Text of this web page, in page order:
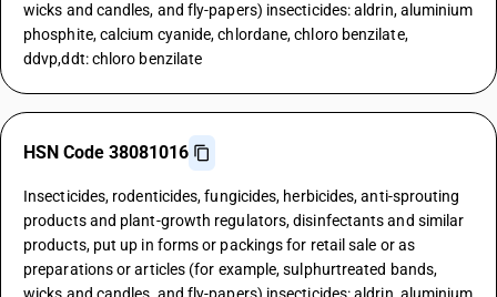
wicks and candles, and fly-papers) insecticides: aldrin, aluminium
phosphite, calcium cyanide, chlordane, chloro benzilate,
ddvp,ddt: chloro benzilate
HSN Code 38081016
Insecticides, rodenticides, fungicides, herbicides, anti-sprouting
products and plant-growth regulators, disinfectants and similar
products, put up in forms or packings for retail sale or as
preparations or articles (for example, sulphurtreated bands,